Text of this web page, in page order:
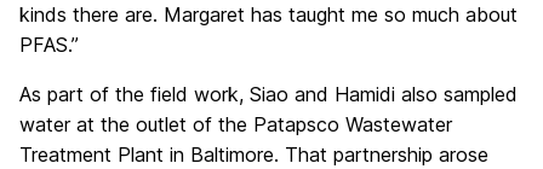
kinds there are. Margaret has taught me so much about
PFAS.”
As part of the field work, Siao and Hamidi also sampled
water at the outlet of the Patapsco Wastewater
Treatment Plant in Baltimore. That partnership arose